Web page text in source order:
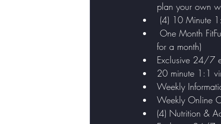
plan your own
(4) 10 Minute
for a month)
Exclusive 24/7
20 minute 1:1
Weekly
Weekly Online
(4) Nutrition &